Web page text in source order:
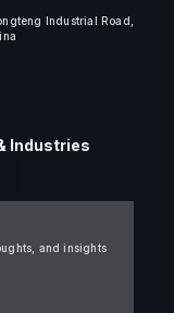
Industrial Road,
Industries
and insights